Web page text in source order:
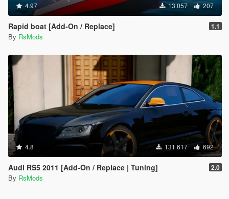
4.97 13 057 207
Rapid boat [Add-On / Replace] 1.1
By RsMods
4.8 131 617 692
Audi RS5 2011 [Add-On / Replace | Tuning] 2.0
By RsMods